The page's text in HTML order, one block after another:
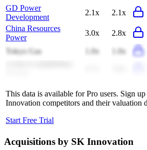
GD Power
Development
2.1x 2.1x
China Resources
Power
3.0x 2.8x
Tokyo Gas 1.0x 1.0x
This data is available for Pro users. Sign up
Innovation competitors and their valuation
Start Free Trial
Acquisitions by SK Innovation